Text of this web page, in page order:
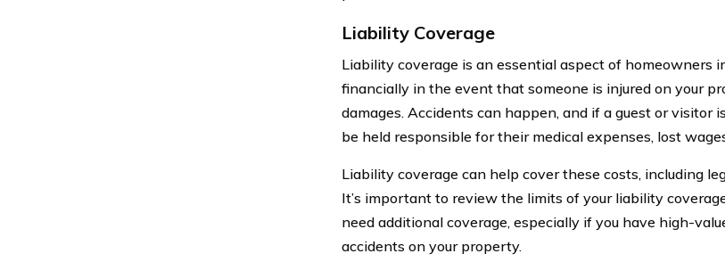
Liability Coverage
Liability coverage is an essential aspect of homeowners
financially in the event that someone is injured on your
damages. Accidents can happen, and if a guest or visitor
be held responsible for their medical expenses, lost
Liability coverage can help cover these costs, including
It’s important to review the limits of your liability
need additional coverage, especially if you have high-
accidents on your property.